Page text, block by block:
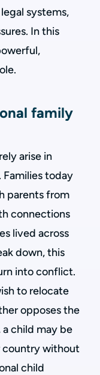
systems,
In this
family
arise in
today
parents from
connections
lived across
down, this
into conflict.
to relocate
opposes the
child may be
country without
child